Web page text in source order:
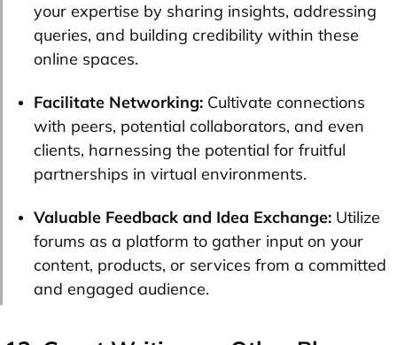
your expertise by sharing insights, addressing
queries, and building credibility within these
online spaces.
Facilitate Networking: Cultivate connections
with peers, potential collaborators, and even
clients, harnessing the potential for fruitful
partnerships in virtual environments.
Valuable Feedback and Idea Exchange: Utilize
forums as a platform to gather input on your
content, products, or services from a committed
and engaged audience.